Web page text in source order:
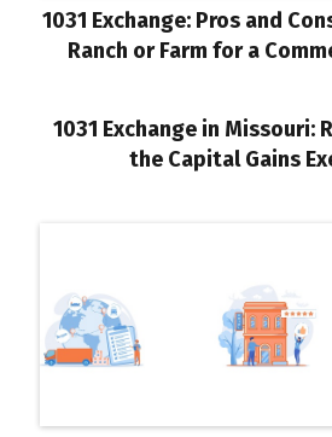
1031 Exchange: Pros and
Ranch or Farm for a
1031 Exchange in Missouri:
the Capital Gains